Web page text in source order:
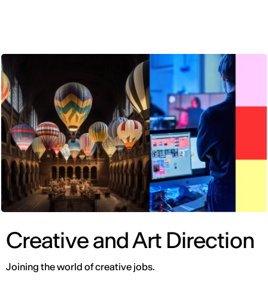
Creative and Art Direction
Joining the world of creative jobs.